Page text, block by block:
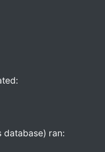
database) ran: